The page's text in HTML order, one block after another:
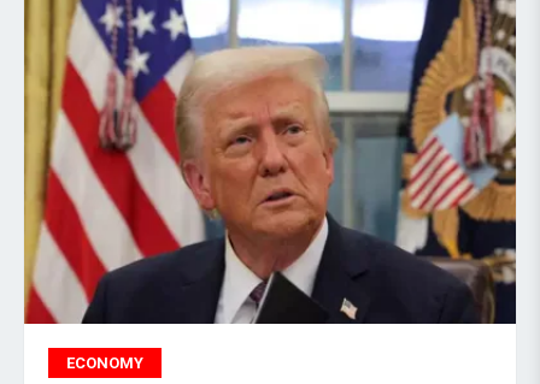
ECONOMY